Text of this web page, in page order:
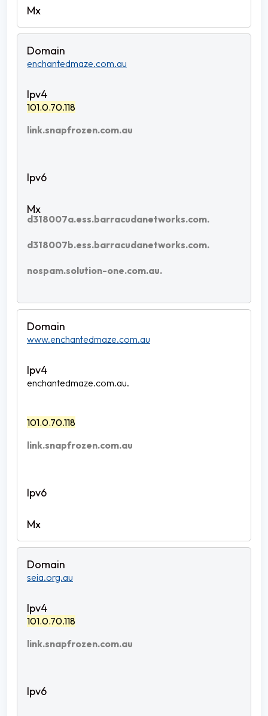
enchantedmaze.com.au
101.0.70.118
link.snapfrozen.com.au
d318007a.ess.barracudanetworks.com.
d318007b.ess.barracudanetworks.com.
nospam.solution-one.com.au.
www.enchantedmaze.com.au
enchantedmaze.com.au.
101.0.70.118
link.snapfrozen.com.au
seia.org.au
101.0.70.118
link.snapfrozen.com.au